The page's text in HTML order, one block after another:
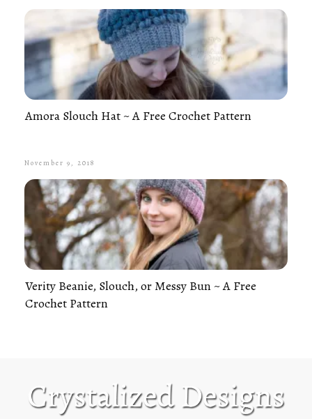
Amora Slouch Hat ~ A Free Crochet Pattern
November 9, 2018
Verity Beanie, Slouch, or Messy Bun ~ A Free
Crochet Pattern